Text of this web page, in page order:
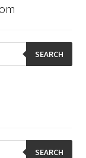
SEARCH
SEARCH